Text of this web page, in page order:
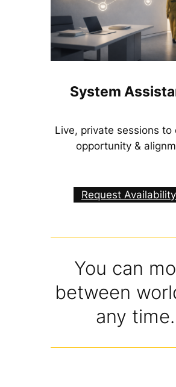
System
Live, private sessions to
opportunity &
Request
You can
between
any time.